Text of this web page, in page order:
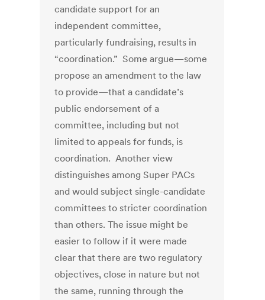
candidate support for an
independent committee,
particularly fundraising, results in
“coordination.” Some argue—some
propose an amendment to the law
to provide—that a candidate’s
public endorsement of a
committee, including but not
limited to appeals for funds, is
coordination. Another view
distinguishes among Super PACs
and would subject single-candidate
committees to stricter coordination
than others. The issue might be
easier to follow if it were made
clear that there are two regulatory
objectives, close in nature but not
the same, running through the